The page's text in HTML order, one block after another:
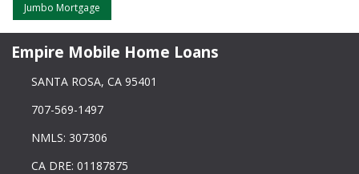
Jumbo Mortgage
Empire Mobile Home Loans
SANTA ROSA, CA 95401
707-569-1497
NMLS: 307306
CA DRE: 01187875